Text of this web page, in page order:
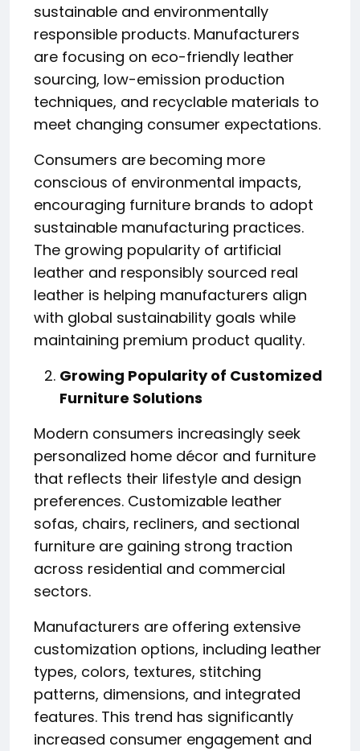
sustainable and environmentally
responsible products. Manufacturers
are focusing on eco-friendly leather
sourcing, low-emission production
techniques, and recyclable materials to
meet changing consumer expectations.
Consumers are becoming more
conscious of environmental impacts,
encouraging furniture brands to adopt
sustainable manufacturing practices.
The growing popularity of artificial
leather and responsibly sourced real
leather is helping manufacturers align
with global sustainability goals while
maintaining premium product quality.
Growing Popularity of Customized
Furniture Solutions
Modern consumers increasingly seek
personalized home décor and furniture
that reflects their lifestyle and design
preferences. Customizable leather
sofas, chairs, recliners, and sectional
furniture are gaining strong traction
across residential and commercial
sectors.
Manufacturers are offering extensive
customization options, including leather
types, colors, textures, stitching
patterns, dimensions, and integrated
features. This trend has significantly
increased consumer engagement and